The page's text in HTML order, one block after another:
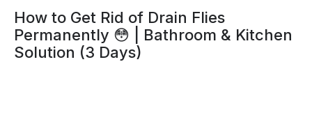
How to Get Rid of Drain Flies
Permanently 😳 | Bathroom & Kitchen
Solution (3 Days)